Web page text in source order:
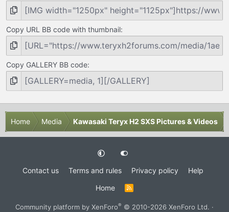
Copy URL BB code with thumbnail
Copy GALLERY BB code
Home Media Kawasaki Teryx H2 SXS Pictures & Videos
Contact us Terms and rules Privacy policy
Help
Home
R
S
Community platform by XenForo® © 2010-2026 XenForo Ltd. ·